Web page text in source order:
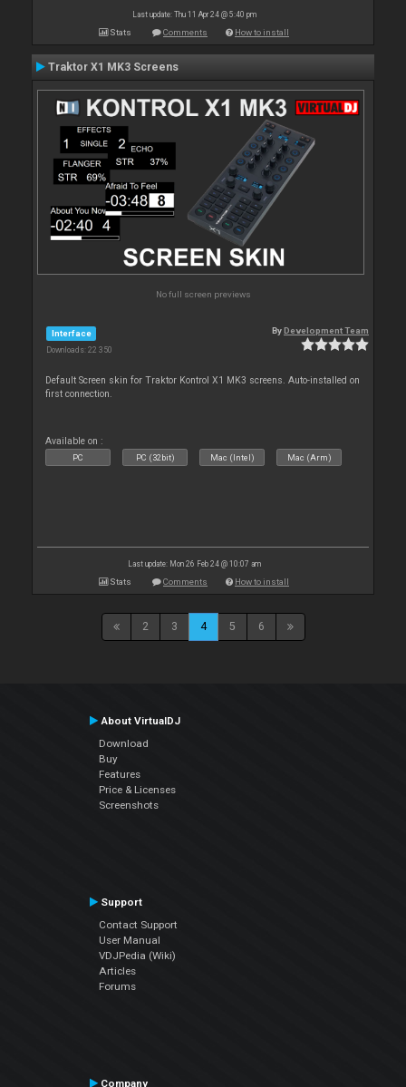
Last update: Thu 11 Apr 24 @ 5:40 pm
Stats Comments How to install
Traktor X1 MK3 Screens
No full screen previews
Interface
Downloads: 22 350
ByDevelopment Team
Default Screen skin for Traktor Kontrol X1 MK3 screens. Auto-installed on
first connection.
Available on :
PC PC (32bit) Mac (Intel) Mac (Arm)
Last update: Mon 26 Feb 24 @ 10:07 am
Stats Comments How to install
2 3 4 5 6
About VirtualDJ
Download
Buy
Features
Price & Licenses
Screenshots
Support
Contact Support
User Manual
VDJPedia (Wiki)
Articles
Forums
Company